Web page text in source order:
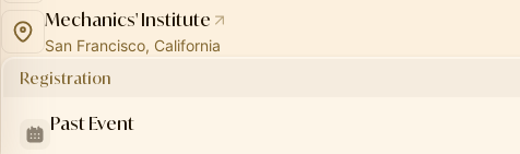
Mechanics' Institute
San Francisco, California
Registration
Past Event